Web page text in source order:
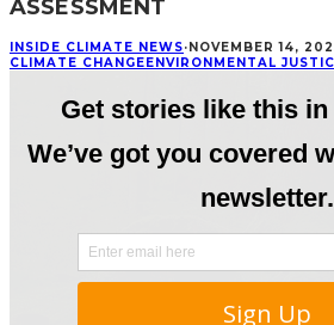
ASSESSMENT
INSIDE CLIMATE NEWS· NOVEMBER 14,
CLIMATE CHANGE ENVIRONMENTAL